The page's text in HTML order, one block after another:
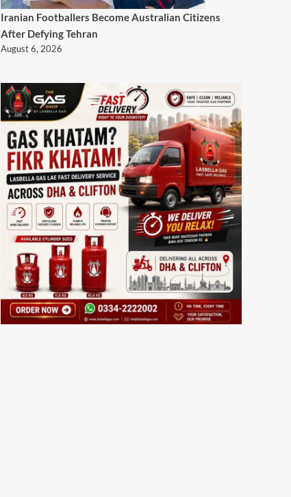
Iranian Footballers Become Australian Citizens
After Defying Tehran
August 6, 2026